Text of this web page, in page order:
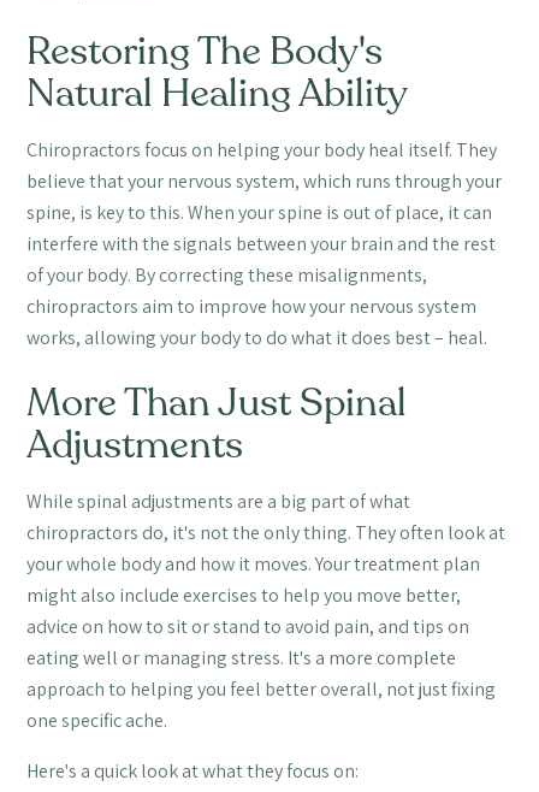
Restoring The Body's
Natural Healing Ability
Chiropractors focus on helping your body heal itself. They
believe that your nervous system, which runs through your
spine, is key to this. When your spine is out of place, it can
interfere with the signals between your brain and the rest
of your body. By correcting these misalignments,
chiropractors aim to improve how your nervous system
works, allowing your body to do what it does best – heal.
More Than Just Spinal
Adjustments
While spinal adjustments are a big part of what
chiropractors do, it's not the only thing. They often look at
your whole body and how it moves. Your treatment plan
might also include exercises to help you move better,
advice on how to sit or stand to avoid pain, and tips on
eating well or managing stress. It's a more complete
approach to helping you feel better overall, not just fixing
one specific ache.
Here's a quick look at what they focus on: